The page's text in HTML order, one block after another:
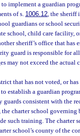
implement a guardian
of s. 1006.12, the sheriff
guardians or school
school, child care facility,
sheriff’s office that has
guard is responsible for
may not exceed the actual
that has not voted, or
establish a guardian
consistent with the
charter school
such training. The charter
school’s county of the